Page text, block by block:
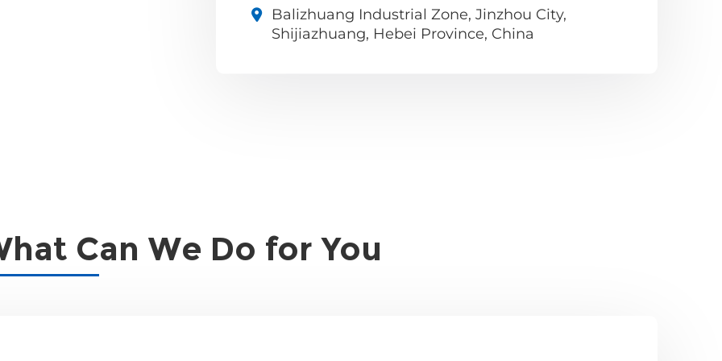
Balizhuang Industrial Zone, Jinzhou City,
Shijiazhuang, Hebei Province, China
Can We Do for You